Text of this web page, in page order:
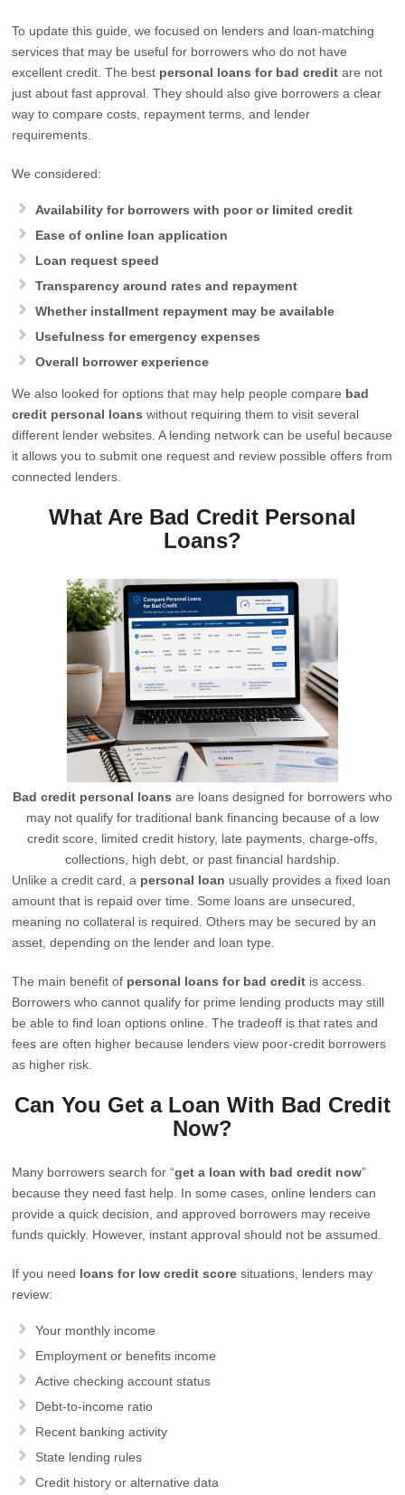
To update this guide, we focused on lenders and loan-matching
services that may be useful for borrowers who do not have
excellent credit. The best personal loans for bad credit are not
just about fast approval. They should also give borrowers a clear
way to compare costs, repayment terms, and lender
requirements.
We considered:
Availability for borrowers with poor or limited credit
Ease of online loan application
Loan request speed
Transparency around rates and repayment
Whether installment repayment may be available
Usefulness for emergency expenses
Overall borrower experience
We also looked for options that may help people compare bad
credit personal loans without requiring them to visit several
different lender websites. A lending network can be useful because
it allows you to submit one request and review possible offers from
connected lenders.
What Are Bad Credit Personal
Loans?
Bad credit personal loans are loans designed for borrowers who
may not qualify for traditional bank financing because of a low
credit score, limited credit history, late payments, charge-offs,
collections, high debt, or past financial hardship.
Unlike a credit card, a personal loan usually provides a fixed loan
amount that is repaid over time. Some loans are unsecured,
meaning no collateral is required. Others may be secured by an
asset, depending on the lender and loan type.
The main benefit of personal loans for bad credit is access.
Borrowers who cannot qualify for prime lending products may still
be able to find loan options online. The tradeoff is that rates and
fees are often higher because lenders view poor-credit borrowers
as higher risk.
Can You Get a Loan With Bad Credit
Now?
Many borrowers search for “get a loan with bad credit now”
because they need fast help. In some cases, online lenders can
provide a quick decision, and approved borrowers may receive
funds quickly. However, instant approval should not be assumed.
If you need loans for low credit score situations, lenders may
review:
Your monthly income
Employment or benefits income
Active checking account status
Debt-to-income ratio
Recent banking activity
State lending rules
Credit history or alternative data